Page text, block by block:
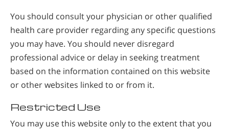
You should consult your physician or other qualified
health care provider regarding any specific questions
you may have. You should never disregard
professional advice or delay in seeking treatment
based on the information contained on this website
or other websites linked to or from it.
Restricted Use
You may use this website only to the extent that you